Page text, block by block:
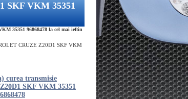
SKF VKM 35351
35351 96868478 la cel mai ieftin
CRUZE Z20D1 SKF VKM
curea transmisie
SKF VKM 35351